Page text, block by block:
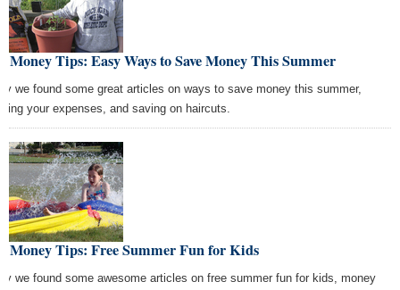
Money Tips: Easy Ways to Save Money This Summer
we found some great articles on ways to save money this summer,
your expenses, and saving on haircuts.
Money Tips: Free Summer Fun for Kids
we found some awesome articles on free summer fun for kids, money